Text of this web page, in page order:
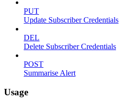
PUT
Update Subscriber Credentials
DEL
Delete Subscriber Credentials
POST
Summarise Alert
Usage